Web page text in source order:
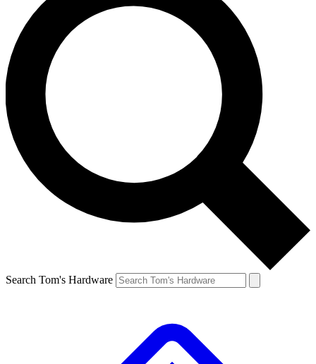
Search Tom's Hardware